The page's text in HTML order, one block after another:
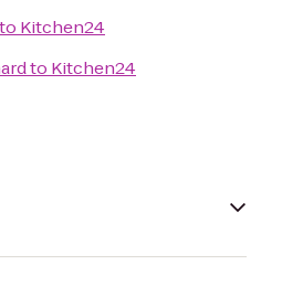
to Kitchen24
to Kitchen24